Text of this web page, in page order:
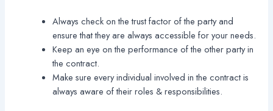
Always check on the trust factor of the party and
ensure that they are always accessible for your needs.
Keep an eye on the performance of the other party in
the contract.
Make sure every individual involved in the contract is
always aware of their roles & responsibilities.